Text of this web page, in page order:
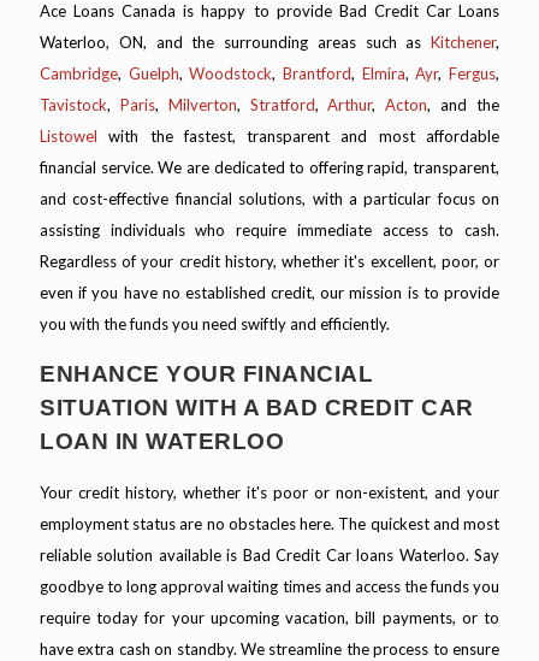
Ace Loans Canada is happy to provide Bad Credit Car Loans
Waterloo, ON, and the surrounding areas such as Kitchener,
Cambridge, Guelph,Woodstock,Brantford, Elmira,Ayr,Fergus,
Tavistock, Paris, Milverton, Stratford,Arthur,Acton, and the
Listowel with the fastest, transparent and most affordable
financial service. We are dedicated to offering rapid, transparent,
and cost-effective financial solutions, with a particular focus on
assisting individuals who require immediate access to cash.
Regardless of your credit history, whether it's excellent, poor, or
even if you have no established credit, our mission is to provide
you with the funds you need swiftly and efficiently.
ENHANCE YOUR FINANCIAL
SITUATION WITH A BAD CREDIT CAR
LOAN IN WATERLOO
Your credit history, whether it's poor or non-existent, and your
employment status are no obstacles here. The quickest and most
reliable solution available is Bad Credit Car loans Waterloo. Say
goodbye to long approval waiting times and access the funds you
require today for your upcoming vacation, bill payments, or to
have extra cash on standby. We streamline the process to ensure